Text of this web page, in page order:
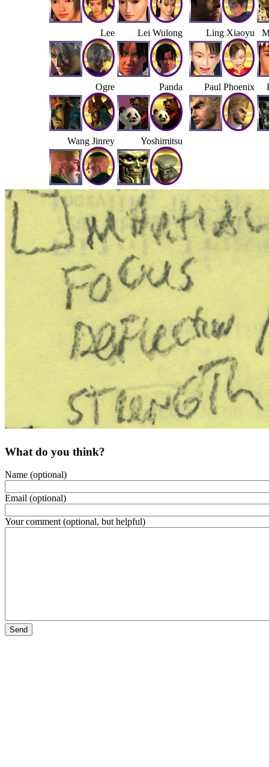
Lee Lei Wulong Ling Xiaoyu
Ogre Panda Paul Phoenix
Wang Jinrey Yoshimitsu
What do you think?
Name (optional)
Email (optional)
Your comment (optional, but helpful)